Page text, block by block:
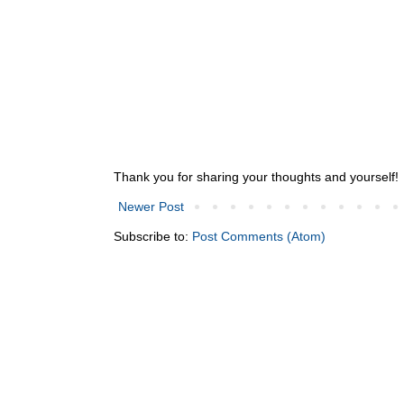
Thank you for sharing your thoughts and yourself!
Newer Post
Subscribe to: Post Comments (Atom)